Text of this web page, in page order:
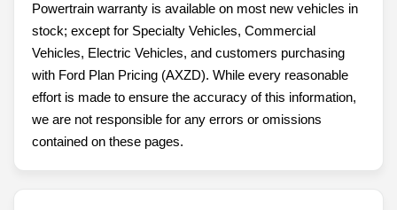
Powertrain warranty is available on most new vehicles in
stock; except for Specialty Vehicles, Commercial
Vehicles, Electric Vehicles, and customers purchasing
with Ford Plan Pricing (AXZD). While every reasonable
effort is made to ensure the accuracy of this information,
we are not responsible for any errors or omissions
contained on these pages.